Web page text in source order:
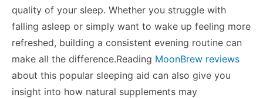
quality of your sleep. Whether you struggle with
falling asleep or simply want to wake up feeling more
refreshed, building a consistent evening routine can
make all the difference.Reading MoonBrew reviews
about this popular sleeping aid can also give you
insight into how natural supplements may